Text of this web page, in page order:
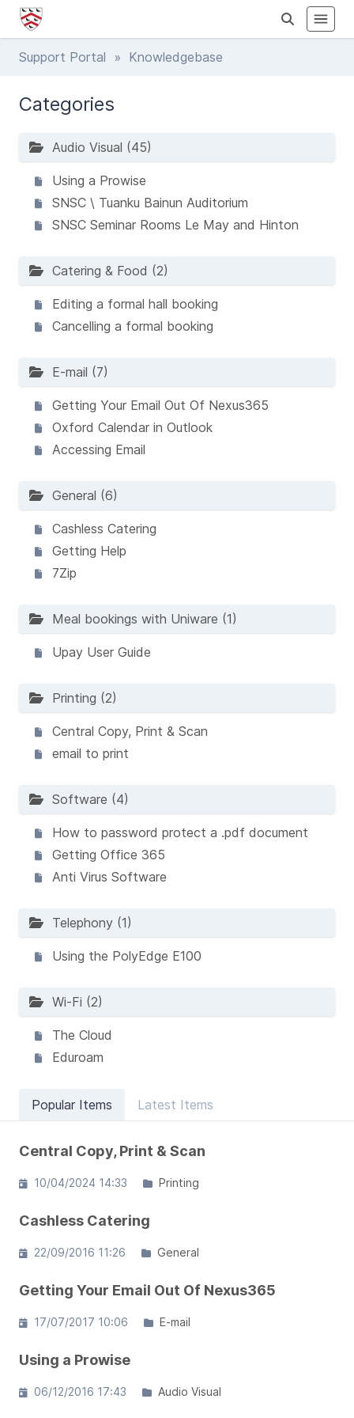
Support Portal » Knowledgebase
Categories
Audio Visual (45)
Using a Prowise
SNSC \ Tuanku Bainun Auditorium
SNSC Seminar Rooms Le May and Hinton
Catering & Food (2)
Editing a formal hall booking
Cancelling a formal booking
E-mail (7)
Getting Your Email Out Of Nexus365
Oxford Calendar in Outlook
Accessing Email
General (6)
Cashless Catering
Getting Help
7Zip
Meal bookings with Uniware (1)
Upay User Guide
Printing (2)
Central Copy, Print & Scan
email to print
Software (4)
How to password protect a .pdf document
Getting Office 365
Anti Virus Software
Telephony (1)
Using the PolyEdge E100
Wi-Fi (2)
The Cloud
Eduroam
Popular Items Latest Items
Central Copy, Print & Scan
10/04/2024 14:33 Printing
Cashless Catering
22/09/2016 11:26 General
Getting Your Email Out Of Nexus365
17/07/2017 10:06 E-mail
Using a Prowise
06/12/2016 17:43 Audio Visual